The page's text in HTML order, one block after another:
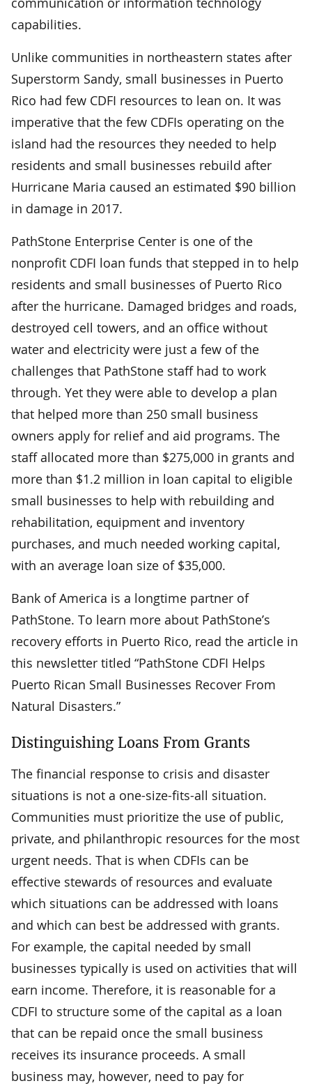
capabilities.
Unlike communities in northeastern states after
Superstorm Sandy, small businesses in Puerto
Rico had few CDFI resources to lean on. It was
imperative that the few CDFIs operating on the
island had the resources they needed to help
residents and small businesses rebuild after
Hurricane Maria caused an estimated $90 billion
in damage in 2017.
PathStone Enterprise Center is one of the
nonprofit CDFI loan funds that stepped in to help
residents and small businesses of Puerto Rico
after the hurricane. Damaged bridges and roads,
destroyed cell towers, and an office without
water and electricity were just a few of the
challenges that PathStone staff had to work
through. Yet they were able to develop a plan
that helped more than 250 small business
owners apply for relief and aid programs. The
staff allocated more than $275,000 in grants and
more than $1.2 million in loan capital to eligible
small businesses to help with rebuilding and
rehabilitation, equipment and inventory
purchases, and much needed working capital,
with an average loan size of $35,000.
Bank of America is a longtime partner of
PathStone. To learn more about PathStone’s
recovery efforts in Puerto Rico, read the article in
this newsletter titled “PathStone CDFI Helps
Puerto Rican Small Businesses Recover From
Natural Disasters.”
Distinguishing Loans From Grants
The financial response to crisis and disaster
situations is not a one-size-fits-all situation.
Communities must prioritize the use of public,
private, and philanthropic resources for the most
urgent needs. That is when CDFIs can be
effective stewards of resources and evaluate
which situations can be addressed with loans
and which can best be addressed with grants.
For example, the capital needed by small
businesses typically is used on activities that will
earn income. Therefore, it is reasonable for a
CDFI to structure some of the capital as a loan
that can be repaid once the small business
receives its insurance proceeds. A small
business may, however, need to pay for